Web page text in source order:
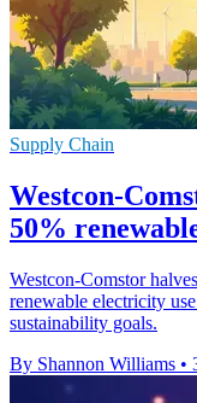
Supply Chain
Westcon-
50%
Westcon-Comstor
renewable electricity
sustainability goals.
By Shannon Williams •